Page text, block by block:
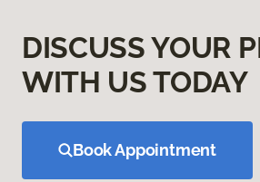
DISCUSS YOUR
WITH US TODAY
Book Appointment